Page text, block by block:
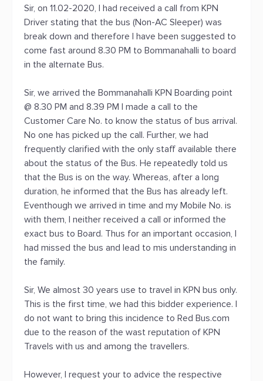
Sir, on 11.02-2020, I had received a call from KPN
Driver stating that the bus (Non-AC Sleeper) was
break down and therefore I have been suggested to
come fast around 8.30 PM to Bommanahalli to board
in the alternate Bus.
Sir, we arrived the Bommanahalli KPN Boarding point
@ 8.30 PM and 8.39 PM I made a call to the
Customer Care No. to know the status of bus arrival.
No one has picked up the call. Further, we had
frequently clarified with the only staff available there
about the status of the Bus. He repeatedly told us
that the Bus is on the way. Whereas, after a long
duration, he informed that the Bus has already left.
Eventhough we arrived in time and my Mobile No. is
with them, I neither received a call or informed the
exact bus to Board. Thus for an important occasion, I
had missed the bus and lead to mis understanding in
the family.
Sir, We almost 30 years use to travel in KPN bus only.
This is the first time, we had this bidder experience. I
do not want to bring this incidence to Red Bus.com
due to the reason of the wast reputation of KPN
Travels with us and among the travellers.
However, I request your to advice the respective